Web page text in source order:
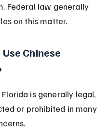
Federal law generally
on this matter.
Chinese
is generally legal,
or prohibited in many